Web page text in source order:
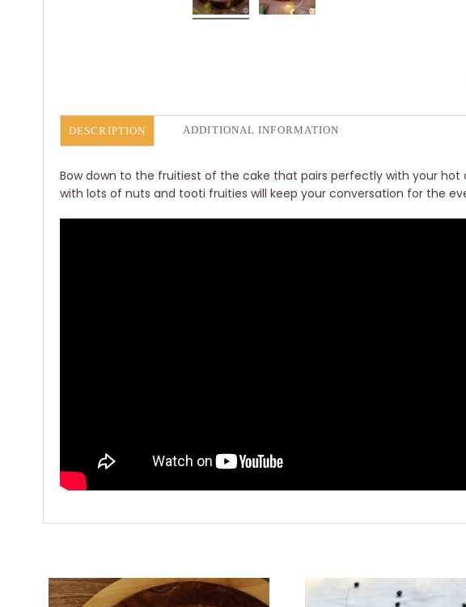
DESCRIPTION ADDITIONAL INFORMATION
Bow down to the fruitiest of the cake that pairs perfectly with your
with lots of nuts and tooti fruities will keep your conversation for the